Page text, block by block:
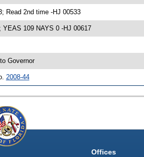
Read 2nd time -HJ 00533
YEAS 109 NAYS 0 -HJ 00617
Governor
2008-44
Offices